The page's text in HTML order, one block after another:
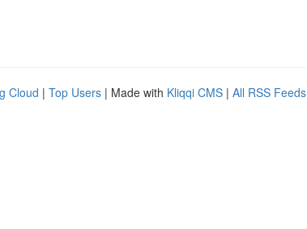
Cloud | Top Users | Made with Kliqqi CMS | All RSS Feeds